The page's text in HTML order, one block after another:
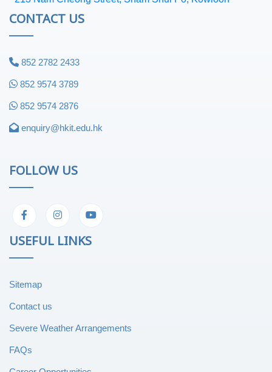
CONTACT US
852 2782 2433
852 9574 3789
852 9574 2876
enquiry@hkit.edu.hk
FOLLOW US
USEFUL LINKS
Sitemap
Contact us
Severe Weather Arrangements
FAQs